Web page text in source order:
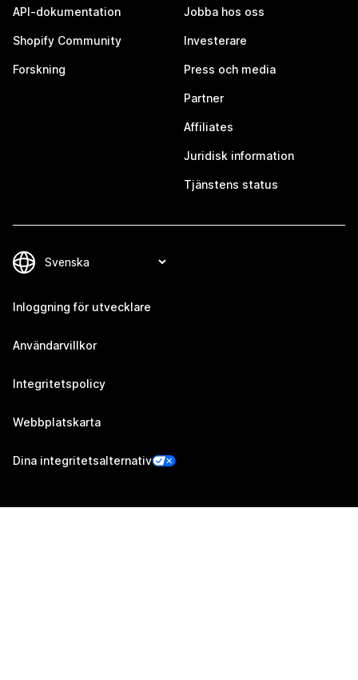
API-dokumentation
Shopify Community
Forskning
Jobba hos oss
Investerare
Press och media
Partner
Affiliates
Juridisk information
Tjänstens status
Inloggning för utvecklare
Användarvillkor
Integritetspolicy
Webbplatskarta
Dina integritetsalternativ